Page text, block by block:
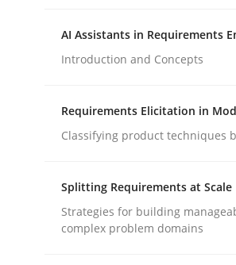
READ ARTICLE
Beyond Participation
Why Organizational
AI Assistants in Requirements
Introduction and Concepts
Requirements Elicitation in
Classifying product techniques
Splitting Requirements at Scale
Strategies for building
complex problem domains